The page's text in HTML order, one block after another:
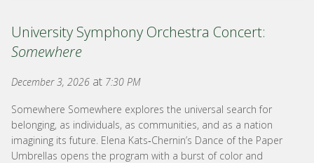
University Symphony Orchestra Concert:
Somewhere
December 3, 2026 at 7:30 PM
Somewhere Somewhere explores the universal search for
belonging, as individuals, as communities, and as a nation
imagining its future. Elena Kats‑Chernin’s Dance of the Paper
Umbrellas opens the program with a burst of color and